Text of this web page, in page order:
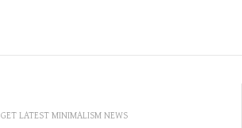
GET LATEST MINIMALISM NEWS